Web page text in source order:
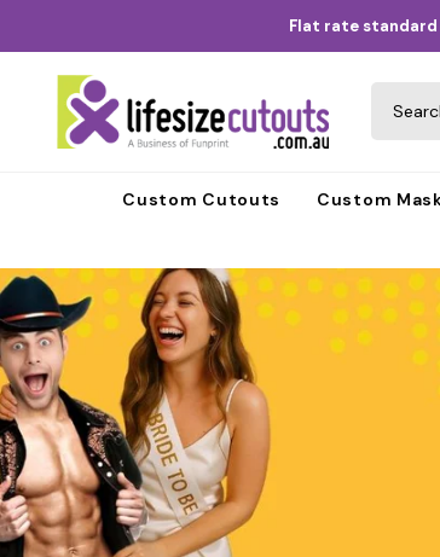
Flat rate standard
Custom Cutouts Custom